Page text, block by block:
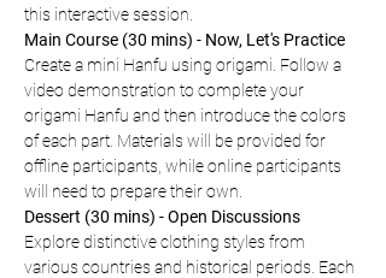
this interactive session.
Main Course (30 mins) - Now, Let's Practice
Create a mini Hanfu using origami. Follow a
video demonstration to complete your
origami Hanfu and then introduce the colors
of each part. Materials will be provided for
offline participants, while online participants
will need to prepare their own.
Dessert (30 mins) - Open Discussions
Explore distinctive clothing styles from
various countries and historical periods. Each